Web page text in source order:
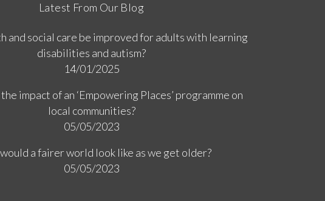
Latest From Our Blog
and social care be improved for adults with learning
disabilities and autism?
14/01/2025
impact of an ‘Empowering Places’ programme on
local communities?
05/05/2023
a fairer world look like as we get older?
05/05/2023